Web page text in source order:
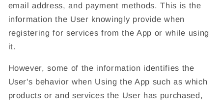
email address, and payment methods. This is the
information the User knowingly provide when
registering for services from the App or while using
it.
However, some of the information identifies the
User's behavior when Using the App such as which
products or and services the User has purchased,